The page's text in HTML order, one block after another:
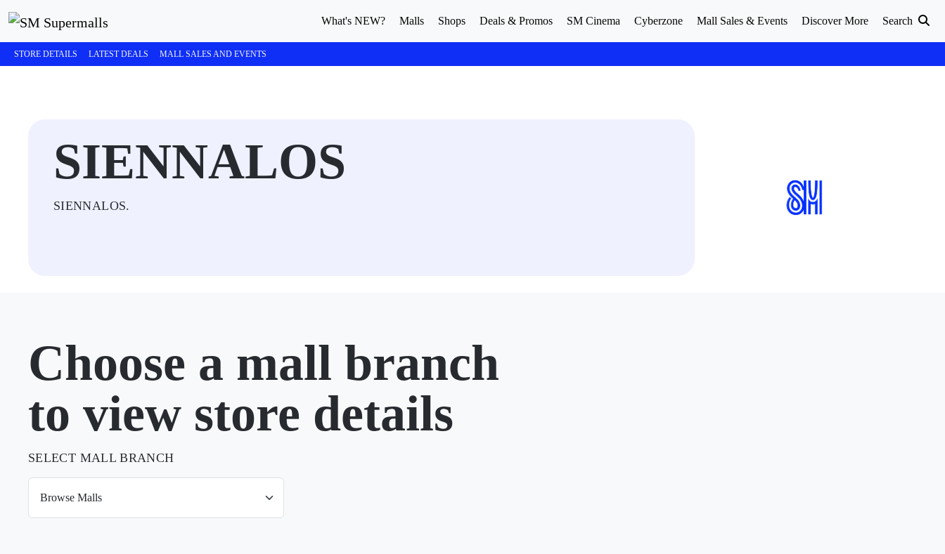
What's NEW? Malls Shops Deals & Promos SM Cinema Cyberzone Mall Sales & Events Discover More Search
STORE DETAILS LATEST DEALS MALL SALES AND EVENTS
SIENNALOS
SIENNALOS.
Choose a mall branch
to view store details
SELECT MALL BRANCH